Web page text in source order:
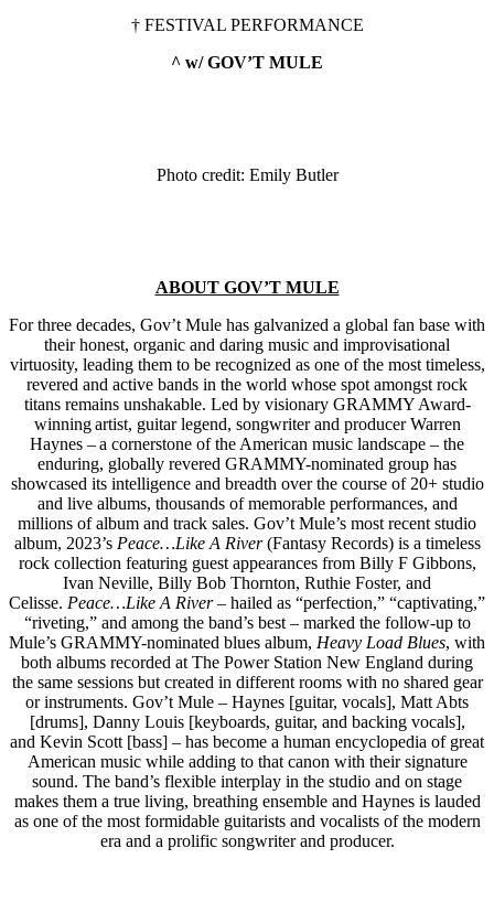
† FESTIVAL PERFORMANCE
^ w/ GOV’T MULE
Photo credit: Emily Butler
ABOUT GOV’T MULE
For three decades, Gov’t Mule has galvanized a global fan base with
their honest, organic and daring music and improvisational
virtuosity, leading them to be recognized as one of the most timeless,
revered and active bands in the world whose spot amongst rock
titans remains unshakable. Led by visionary GRAMMY Award-
winning artist, guitar legend, songwriter and producer Warren
Haynes – a cornerstone of the American music landscape – the
enduring, globally revered GRAMMY-nominated group has
showcased its intelligence and breadth over the course of 20+ studio
and live albums, thousands of memorable performances, and
millions of album and track sales. Gov’t Mule’s most recent studio
album, 2023’s Peace…Like A River(Fantasy Records) is a timeless
rock collection featuring guest appearances from Billy F Gibbons,
Ivan Neville, Billy Bob Thornton, Ruthie Foster, and
Celisse. Peace…Like A River– hailed as “perfection,” “captivating,”
“riveting,” and among the band’s best – marked the follow-up to
Mule’s GRAMMY-nominated blues album, Heavy Load Blues, with
both albums recorded at The Power Station New England during
the same sessions but created in different rooms with no shared gear
or instruments. Gov’t Mule – Haynes [guitar, vocals], Matt Abts
[drums], Danny Louis [keyboards, guitar, and backing vocals],
and Kevin Scott [bass] – has become a human encyclopedia of great
American music while adding to that canon with their signature
sound. The band’s flexible interplay in the studio and on stage
makes them a true living, breathing ensemble and Haynes is lauded
as one of the most formidable guitarists and vocalists of the modern
era and a prolific songwriter and producer.